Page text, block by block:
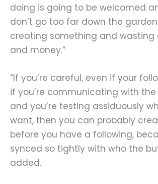
doing is going to be welcomed
don’t go too far down the
creating something and wasting
and money.”
“If you’re careful, even if your
if you’re communicating with
and you’re testing assiduously
want, then you can probably
before you have a following,
synced so tightly with who the
added.